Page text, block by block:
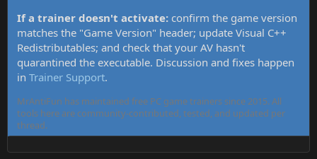
If a trainer doesn't activate: confirm the game version
matches the "Game Version" header; update Visual C++
Redistributables; and check that your AV hasn't
quarantined the executable. Discussion and fixes happen
in Trainer Support.
MrAntiFun has maintained free PC game trainers since 2015. All
tools here are community-contributed, tested, and updated per
thread.